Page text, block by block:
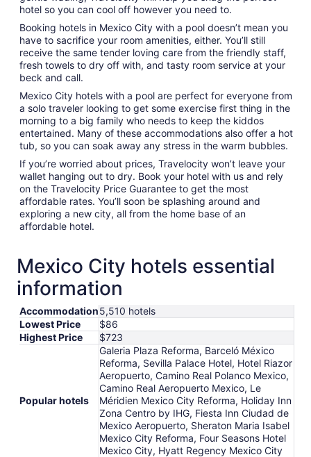
hotel so you can cool off however you need to.
Booking hotels in Mexico City with a pool doesn’t mean you
have to sacrifice your room amenities, either. You’ll still
receive the same tender loving care from the friendly staff,
fresh towels to dry off with, and tasty room service at your
beck and call.
Mexico City hotels with a pool are perfect for everyone from
a solo traveler looking to get some exercise first thing in the
morning to a big family who needs to keep the kiddos
entertained. Many of these accommodations also offer a hot
tub, so you can soak away any stress in the warm bubbles.
If you’re worried about prices, Travelocity won’t leave your
wallet hanging out to dry. Book your hotel with us and rely
on the Travelocity Price Guarantee to get the most
affordable rates. You’ll soon be splashing around and
exploring a new city, all from the home base of an
affordable hotel.
Mexico City hotels essential
information
Accommodation5,510 hotels
Lowest Price
$86
Highest Price
$723
Popular hotels
Galeria Plaza Reforma, Barceló México
Reforma, Sevilla Palace Hotel, Hotel Riazor
Aeropuerto, Camino Real Polanco Mexico,
Camino Real Aeropuerto Mexico, Le
Méridien Mexico City Reforma, Holiday Inn
Zona Centro by IHG, Fiesta Inn Ciudad de
Mexico Aeropuerto, Sheraton Maria Isabel
Mexico City Reforma, Four Seasons Hotel
Mexico City, Hyatt Regency Mexico City